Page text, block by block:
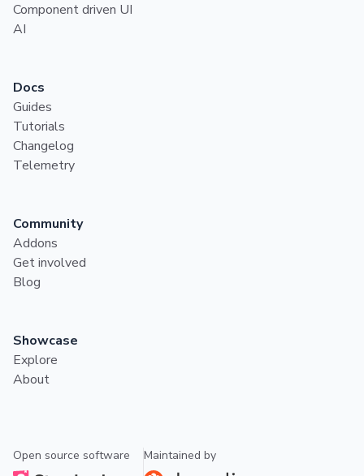
Component driven UI
AI
Docs
Guides
Tutorials
Changelog
Telemetry
Community
Addons
Get involved
Blog
Showcase
Explore
About
Open source software Maintained by